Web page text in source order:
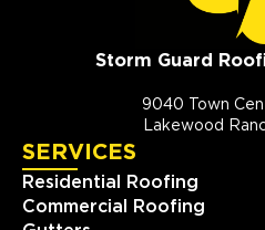
Storm Guard
9040 Town
Lakewood
SERVICES
Residential Roofing
Commercial Roofing